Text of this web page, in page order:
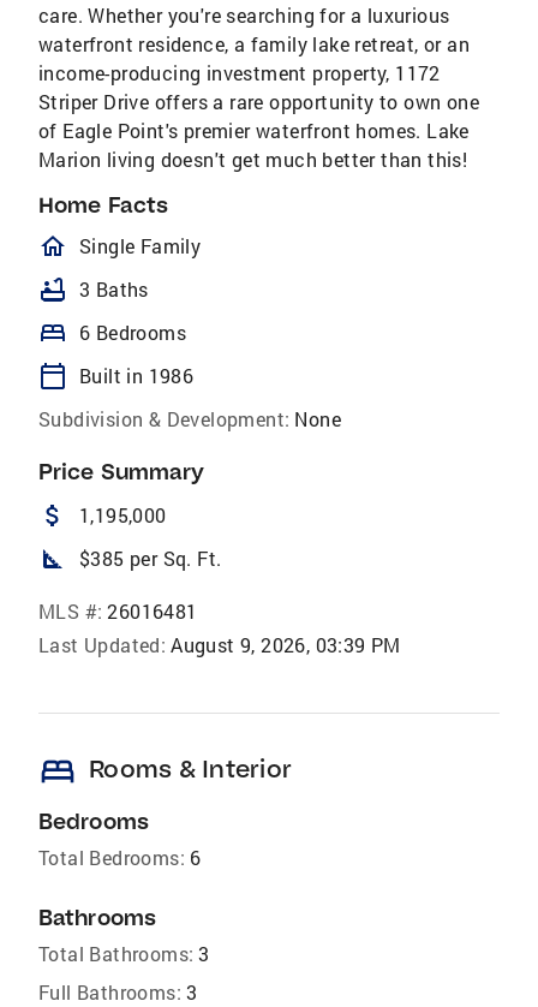
care. Whether you're searching for a luxurious
waterfront residence, a family lake retreat, or an
income-producing investment property, 1172
Striper Drive offers a rare opportunity to own one
of Eagle Point's premier waterfront homes. Lake
Marion living doesn't get much better than this!
Home Facts
homeOutlined
Single Family
bathtub 3 Baths
bed 6 Bedrooms
calendar_today
Built in 1986
Subdivision & Development: None
Price Summary
attach_money 1,195,000
square_foot $385 per Sq. Ft.
MLS #: 26016481
Last Updated: August 9, 2026, 03:39 PM
bed Rooms & Interior
Bedrooms
Total Bedrooms: 6
Bathrooms
Total Bathrooms: 3
Full Bathrooms: 3